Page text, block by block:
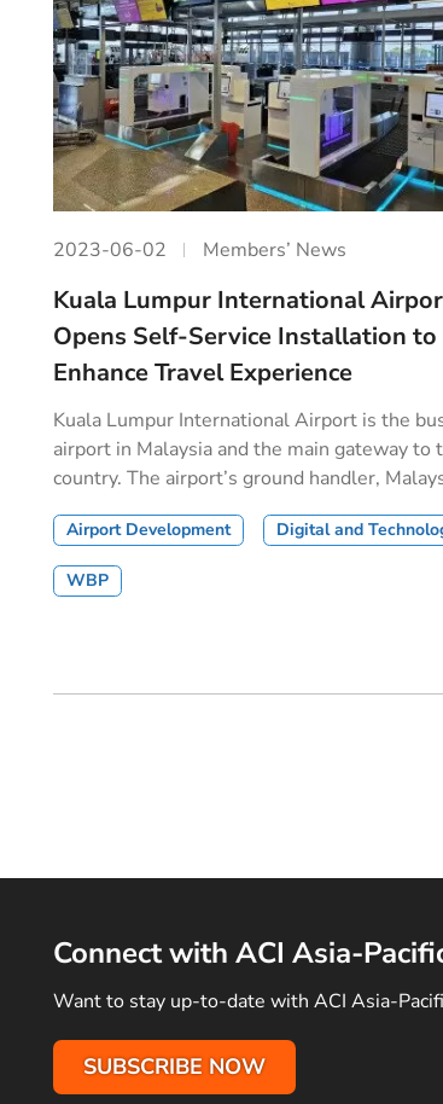
2023-06-02 Members’ News
Kuala Lumpur International
Opens Self-Service Installation to
Enhance Travel Experience
Kuala Lumpur International Airport is the
airport in Malaysia and the main gateway to
country. The airport’s ground handler,
Airport Development Digital and
WBP
Connect with ACI Asia-
Want to stay up-to-date with ACI Asia-
SUBSCRIBE NOW